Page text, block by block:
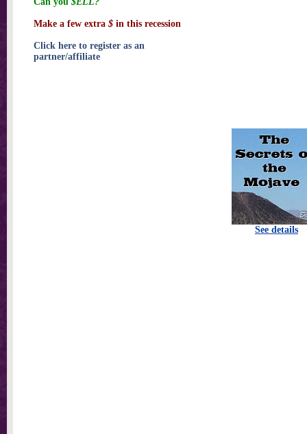
See details
Make a few extra $ in this recession
Click here to register as an
partner/affiliate